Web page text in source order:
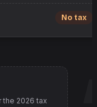
No tax
the 2026 tax